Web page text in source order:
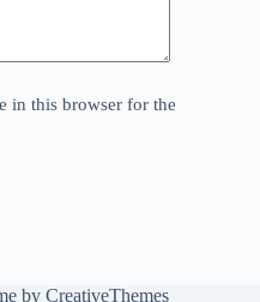
in this browser for the
by CreativeThemes